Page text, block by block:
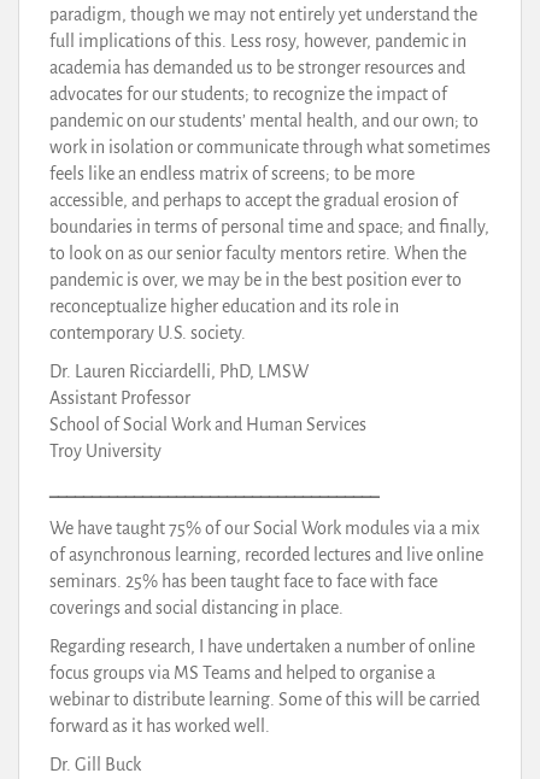
paradigm, though we may not entirely yet understand the
full implications of this. Less rosy, however, pandemic in
academia has demanded us to be stronger resources and
advocates for our students; to recognize the impact of
pandemic on our students’ mental health, and our own; to
work in isolation or communicate through what sometimes
feels like an endless matrix of screens; to be more
accessible, and perhaps to accept the gradual erosion of
boundaries in terms of personal time and space; and finally,
to look on as our senior faculty mentors retire. When the
pandemic is over, we may be in the best position ever to
reconceptualize higher education and its role in
contemporary U.S. society.
Dr. Lauren Ricciardelli, PhD, LMSW
Assistant Professor
School of Social Work and Human Services
Troy University
We have taught 75% of our Social Work modules via a mix
of asynchronous learning, recorded lectures and live online
seminars. 25% has been taught face to face with face
coverings and social distancing in place.
Regarding research, I have undertaken a number of online
focus groups via MS Teams and helped to organise a
webinar to distribute learning. Some of this will be carried
forward as it has worked well.
Dr. Gill Buck